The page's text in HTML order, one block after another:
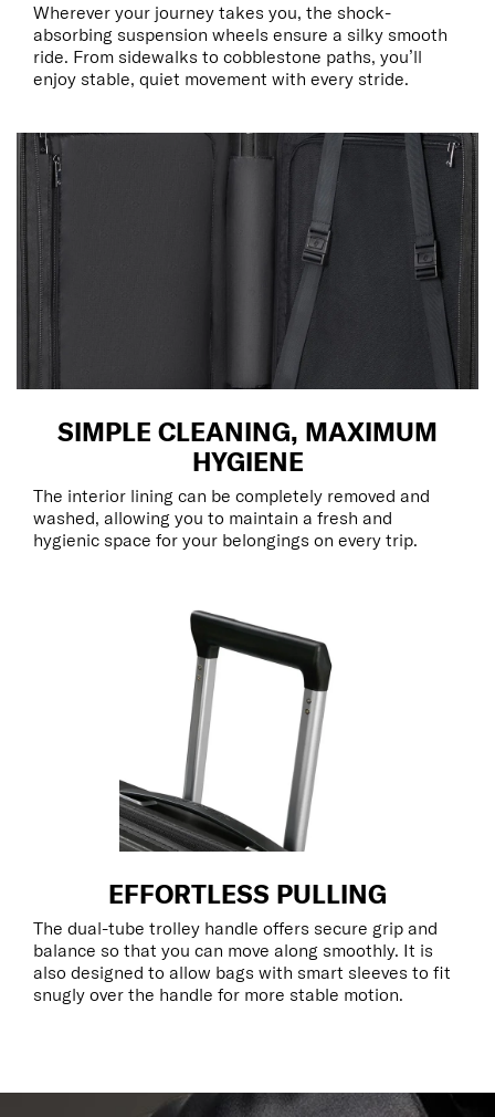
Wherever your journey takes you, the shock-
absorbing suspension wheels ensure a silky smooth
ride. From sidewalks to cobblestone paths, you’ll
enjoy stable, quiet movement with every stride.
SIMPLE CLEANING, MAXIMUM
HYGIENE
The interior lining can be completely removed and
washed, allowing you to maintain a fresh and
hygienic space for your belongings on every trip.
EFFORTLESS PULLING
The dual-tube trolley handle offers secure grip and
balance so that you can move along smoothly. It is
also designed to allow bags with smart sleeves to fit
snugly over the handle for more stable motion.